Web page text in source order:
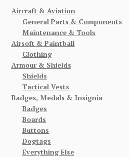
Aircraft & Aviation
General Parts & Components
Maintenance & Tools
Airsoft & Paintball
Clothing
Armour & Shields
Shields
Tactical Vests
Badges, Medals & Insignia
Badges
Boards
Buttons
Dogtags
Everything Else